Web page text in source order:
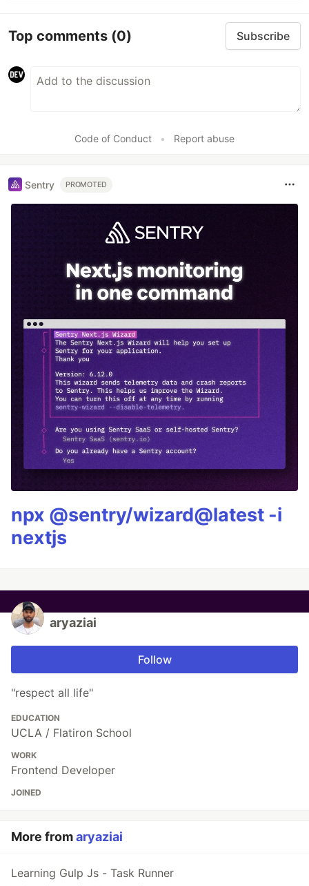
Top comments (0) Subscribe
Code of Conduct • Report abuse
Sentry PROMOTED
npx @sentry/wizard@latest -i
nextjs
aryaziai
Follow
"respect all life"
EDUCATION
UCLA / Flatiron School
WORK
Frontend Developer
JOINED
More fromaryaziai
Learning Gulp Js - Task Runner